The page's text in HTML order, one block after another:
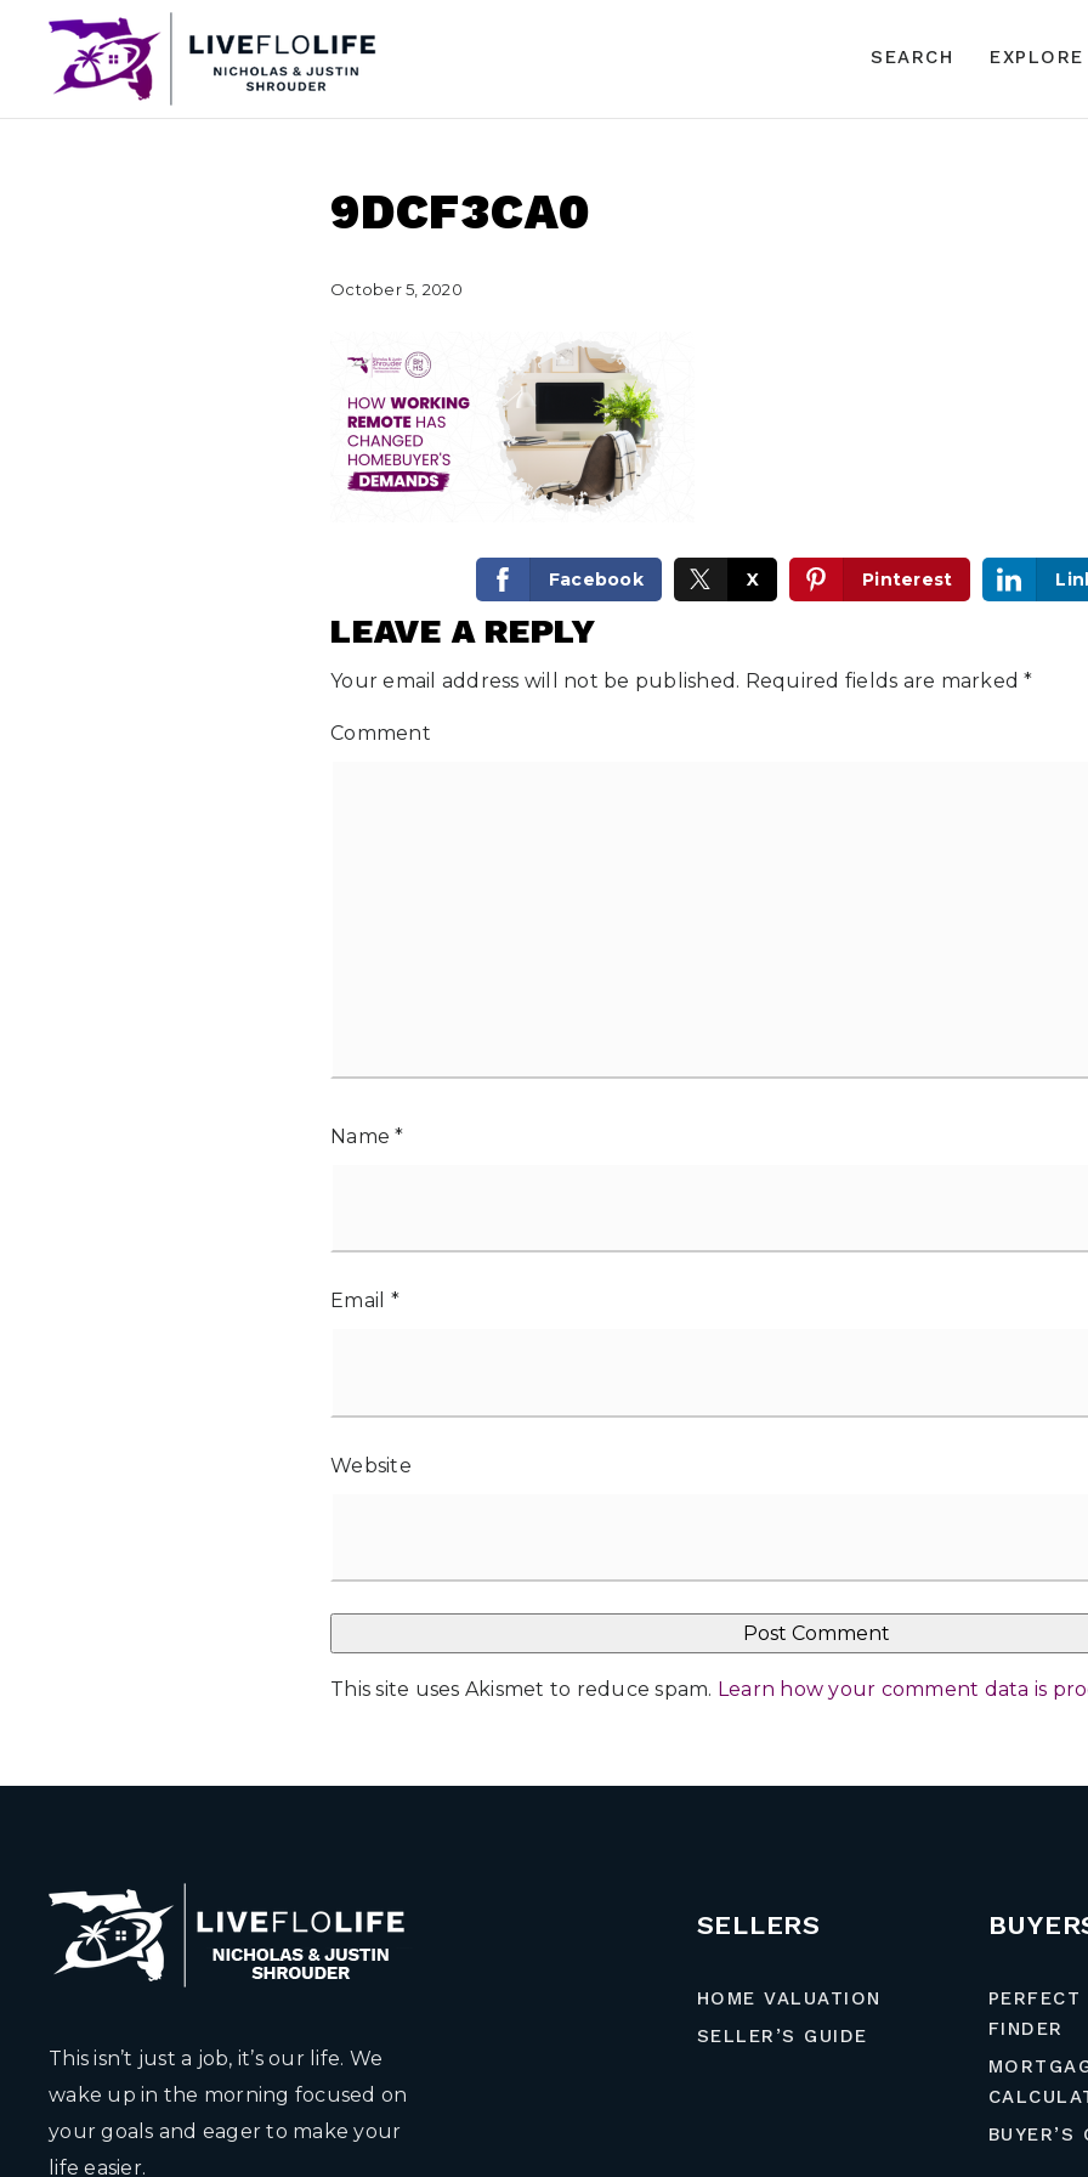
SEARCH
9DCF3CA0
October 5, 2020
Facebook X Pinterest
LEAVE A REPLY
Your email address will not be published. Required fields are marked*
Comment
Name*
Email *
Website
This site uses Akismet to reduce spam. Learn how your comment data is
This isn’t just a job, it’s our life. We
wake up in the morning focused on
your goals and eager to make your
life easier.
SELLERS
HOME VALUATION
SELLER’S GUIDE
PERFECT
FINDER
BUYER’S